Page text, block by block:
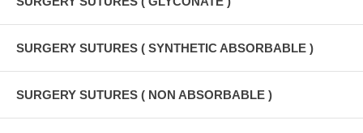
SURGERY SUTURES ( SYNTHETIC ABSORBABLE )
SURGERY SUTURES ( NON ABSORBABLE )